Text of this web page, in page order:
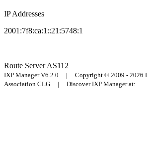
IP Addresses
2001:7f8:ca:1::21:5748:1
Route ServerAS112
IXP Manager V6.2.0 | Copyright © 2009 - 2026
Association CLG | Discover IXP Manager at: